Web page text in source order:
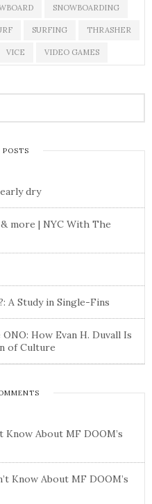
SNOWBOARDING
SURFING THRASHER
VICE VIDEO GAMES
POSTS
dry
more | NYC With The
A Study in Single-Fins
How Evan H. Duvall Is
of Culture
Know About MF DOOM’s
Know About MF DOOM’s